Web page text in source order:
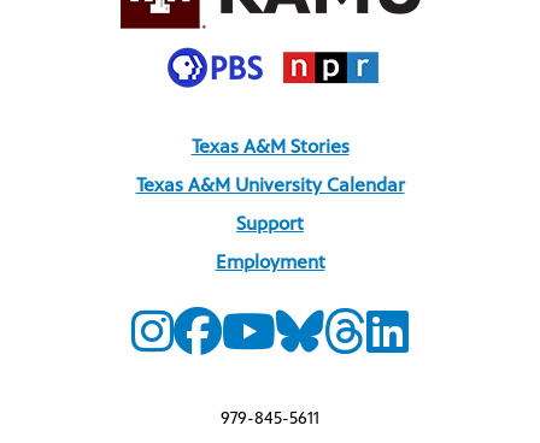
Texas A&M Stories
Texas A&M University Calendar
Support
Employment
979-845-5611